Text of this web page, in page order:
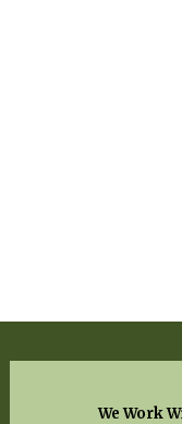
We Work